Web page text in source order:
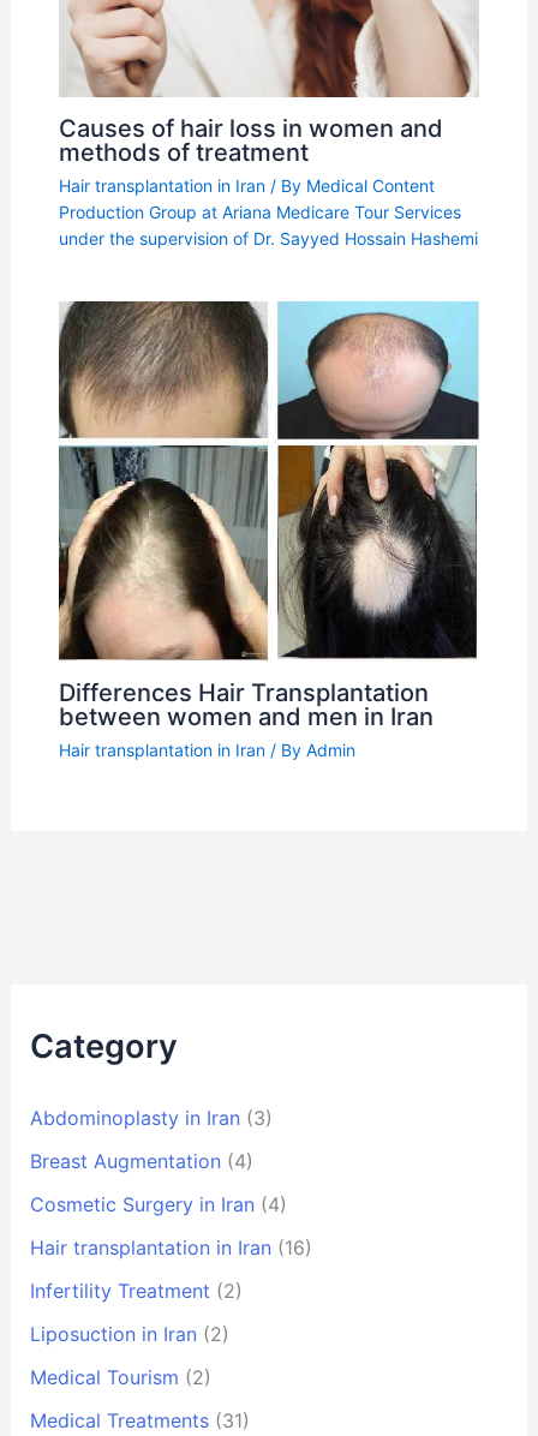
Category
Abdominoplasty in Iran (3)
Breast Augmentation (4)
Cosmetic Surgery in Iran (4)
Hair transplantation in Iran (16)
Infertility Treatment (2)
Liposuction in Iran (2)
Medical Tourism (2)
Medical Treatments(31)
Causes of hair loss in women and
methods of treatment
Hair transplantation in Iran/ By Medical Content
Production Group at Ariana Medicare Tour Services
under the supervision of Dr. Sayyed Hossain Hashemi
Differences Hair Transplantation
between women and men in Iran
Hair transplantation in Iran/ By Admin